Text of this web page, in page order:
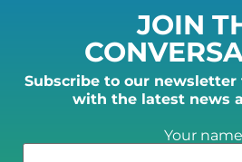
JOIN
Subscribe to our
with the latest news
Your name